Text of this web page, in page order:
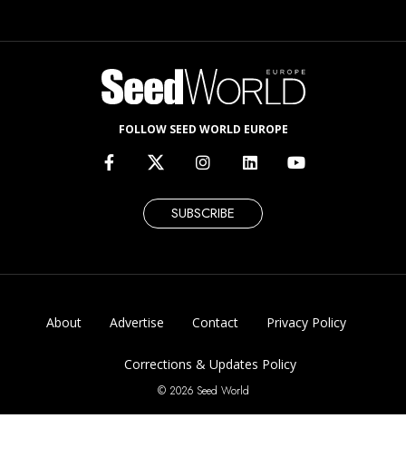
FOLLOW SEED WORLD EUROPE
SUBSCRIBE
About Advertise Contact Privacy Policy
Corrections & Updates Policy
© 2026 Seed World